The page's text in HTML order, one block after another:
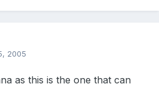
2005
as this is the one that can